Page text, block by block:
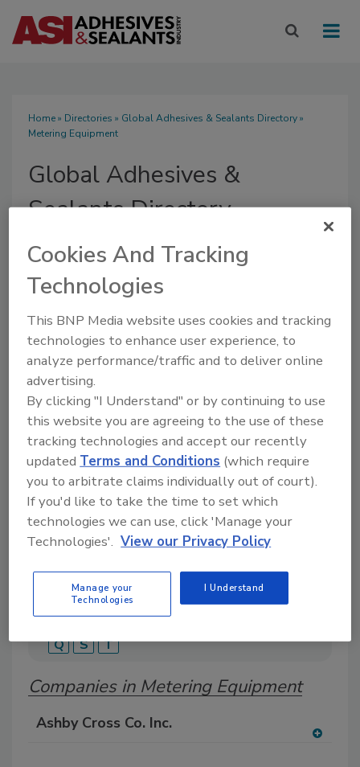
Home» Directories » Global Adhesives & Sealants Directory»
Metering Equipment
Global Adhesives &
Sealants Directory
SUBMIT AN RFP
A global directory of suppliers, manufacturers,
and distributors of adhesive and sealant covering
tapes, labels, structural adhesives, sealants, and
specialty bonding solutions.
A B C D E
Q
S T
Companies in Metering Equipment
Ashby Cross Co. Inc.
Cookies And Tracking
Technologies
This BNP Media website uses cookies and tracking
technologies to enhance user experience, to
analyze performance/traffic and to deliver online
advertising.
By clicking "I Understand" or by continuing to use
this website you are agreeing to the use of these
tracking technologies and accept our recently
updatedTerms and Conditions (which require
you to arbitrate claims individually out of court).
If you'd like to take the time to set which
technologies we can use, click 'Manage your
Technologies'. View our Privacy Policy
Manage your
Technologies
I Understand